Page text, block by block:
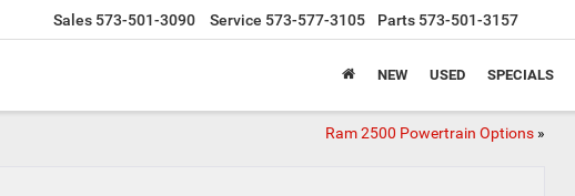
Sales 573-501-3090 Service 573-577-3105 Parts 573-501-3157
NEW USED SPECIALS
Ram 2500 Powertrain Options»